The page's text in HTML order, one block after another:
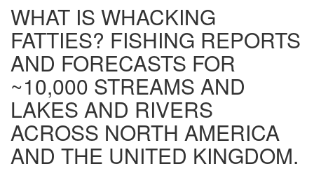
WHAT IS WHACKING
FATTIES? FISHING REPORTS
AND FORECASTS FOR
~10,000 STREAMS AND
LAKES AND RIVERS
ACROSS NORTH AMERICA
AND THE UNITED KINGDOM.